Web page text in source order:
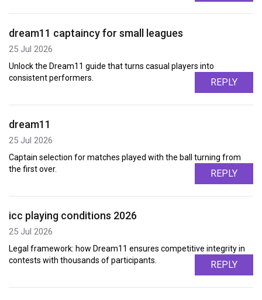
dream11 captaincy for small leagues
25 Jul 2026
Unlock the Dream11 guide that turns casual players into
consistent performers.
REPLY
dream11
25 Jul 2026
Captain selection for matches played with the ball turning from
the first over.
REPLY
icc playing conditions 2026
25 Jul 2026
Legal framework: how Dream11 ensures competitive integrity in
contests with thousands of participants.
REPLY